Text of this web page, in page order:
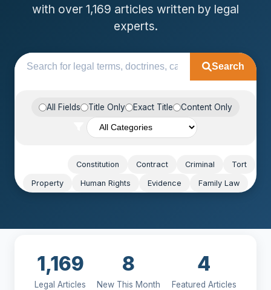
with over 1,169 articles written by legal
experts.
Search
All Fields Title Only Exact Title Content Only
Constitution Contract Criminal Tort
Property Human Rights Evidence Family Law
1,169
Legal Articles
8
New This Month
4
Featured Articles